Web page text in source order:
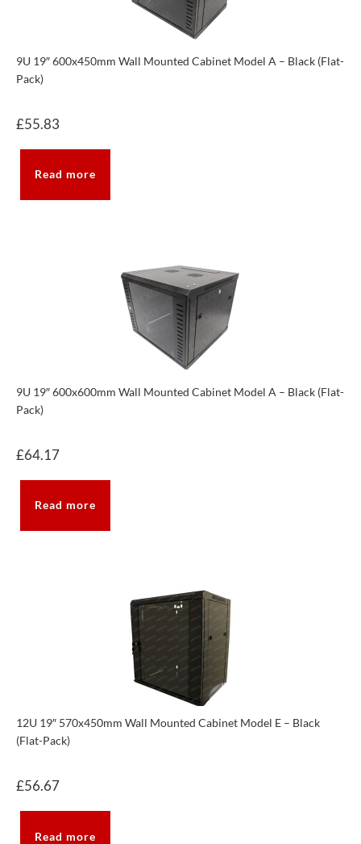
9U 19″ 600x450mm Wall Mounted Cabinet Model A – Black (Flat-
Pack)
£55.83
Read more
9U 19″ 600x600mm Wall Mounted Cabinet Model A – Black (Flat-
Pack)
£64.17
Read more
12U 19″ 570x450mm Wall Mounted Cabinet Model E – Black
(Flat-Pack)
£56.67
Read more